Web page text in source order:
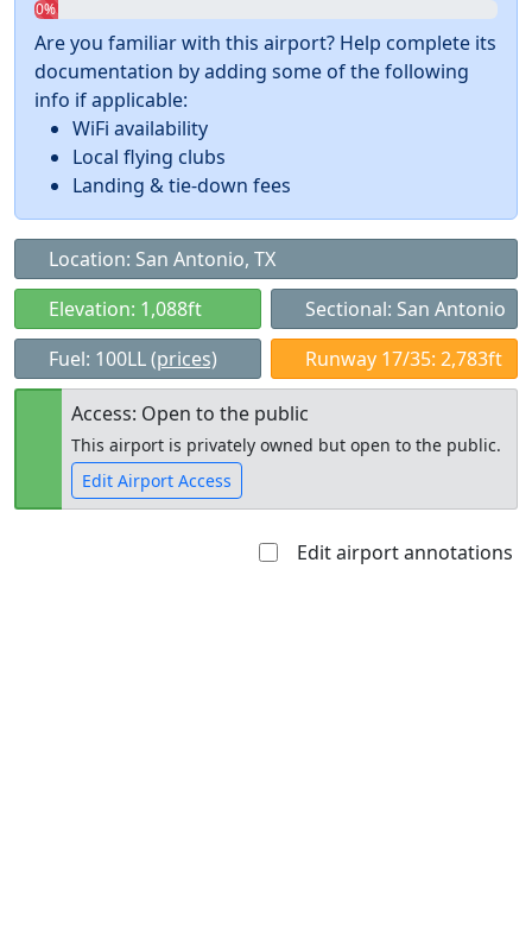
0%
Are you familiar with this airport? Help complete its
documentation by adding some of the following
info if applicable:
WiFi availability
Local flying clubs
Landing & tie-down fees
Location: San Antonio, TX
Elevation: 1,088ft
Sectional: San Antonio
Fuel: 100LL(prices) Runway 17/35: 2,783ft
Access: Open to the public
This airport is privately owned but open to the public.
Edit Airport Access
Edit airport annotations